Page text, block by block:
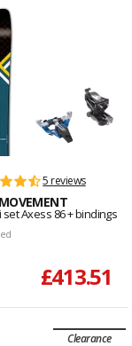
5 reviews
MOVEMENT
set Axess 86 + bindings
£413.51
Clearance